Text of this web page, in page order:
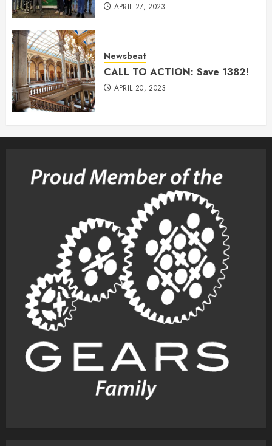
APRIL 27, 2023
Newsbeat
CALL TO ACTION: Save 1382!
APRIL 20, 2023